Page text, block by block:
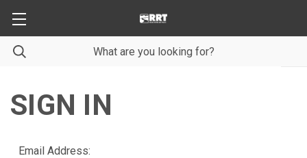
SIGN IN
Email Address: